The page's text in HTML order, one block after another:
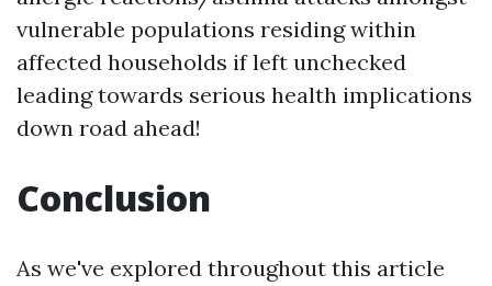
vulnerable populations residing within
affected households if left unchecked
leading towards serious health implications
down road ahead!
Conclusion
As we've explored throughout this article